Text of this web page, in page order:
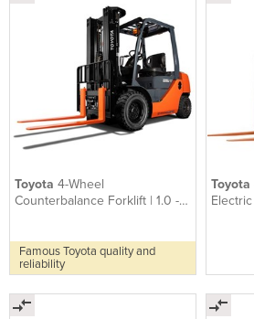
Toyota 4-Wheel
Counterbalance Forklift | 1.0 -
Famous Toyota quality and
reliability
Toyota